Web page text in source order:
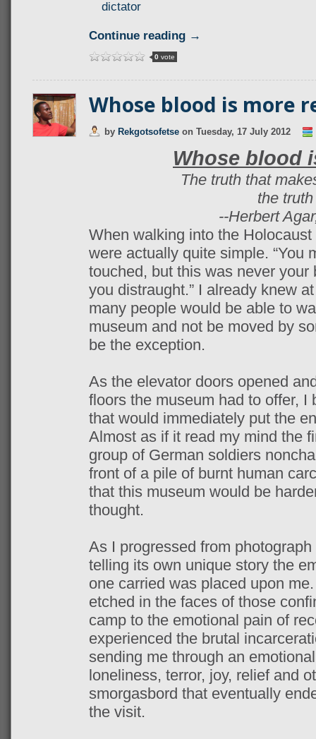
dictator
Continue reading →
0vote
Whose blood is more
by Rekgotsofetse on Tuesday, 17 July 2012
Whose blood
The truth that
the
--Herbert
When walking into the
were actually quite simple. “You
touched, but this was never your
you distraught.” I already knew
many people would be able to
museum and not be moved by
be the exception.
As the elevator doors opened
floors the museum had to offer, I
that would immediately put the
Almost as if it read my mind the
group of German soldiers
front of a pile of burnt human
that this museum would be
thought.
As I progressed from
telling its own unique story the
one carried was placed upon
etched in the faces of those
camp to the emotional pain of
experienced the brutal
sending me through an
loneliness, terror, joy, relief and
smorgasbord that eventually
the visit.